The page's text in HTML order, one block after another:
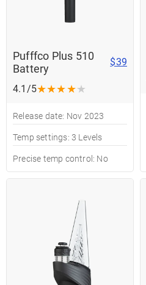
Pufffco Plus 510
Battery
$39
4.1/5★★★★★
Release date: Nov 2023
Temp settings: 3 Levels
Precise temp control: No